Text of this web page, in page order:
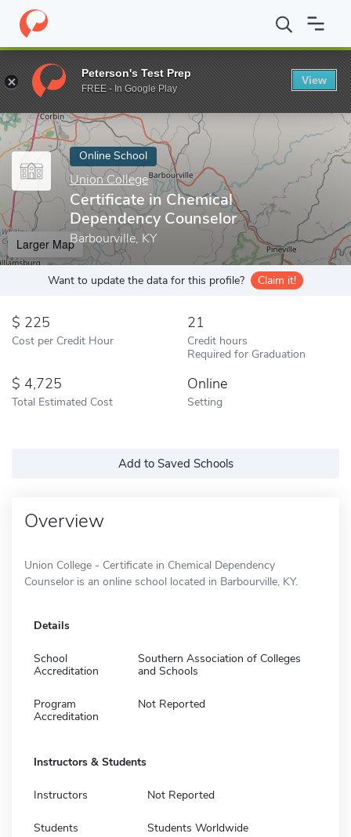
Home Online Schools Union College Certificate in Chemical
Enter a keyword
Online School
Union College
Certificate in Chemical
Dependency Counselor
Barbourville, KY
Larger Map
Want to update the data for this profile? Claim it!
225
Cost per Credit Hour
21
Credit hours
Required for Graduation
4,725
Total Estimated Cost
Online
Setting
Add to Saved Schools
Overview
Union College - Certificate in Chemical Dependency
Counselor is an online school located in Barbourville, KY.
Details
School
Accreditation
Southern Association of Colleges
and Schools
Program
Accreditation
Not Reported
Instructors & Students
Instructors Not Reported
Students Students Worldwide
Peterson's Test Prep
FREE - In Google Play
View